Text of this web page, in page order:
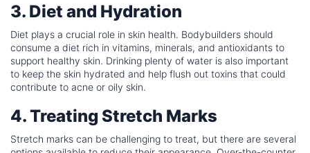
3. Diet and Hydration
Diet plays a crucial role in skin health. Bodybuilders should
consume a diet rich in vitamins, minerals, and antioxidants to
support healthy skin. Drinking plenty of water is also important
to keep the skin hydrated and help flush out toxins that could
contribute to acne or oily skin.
4. Treating Stretch Marks
Stretch marks can be challenging to treat, but there are several